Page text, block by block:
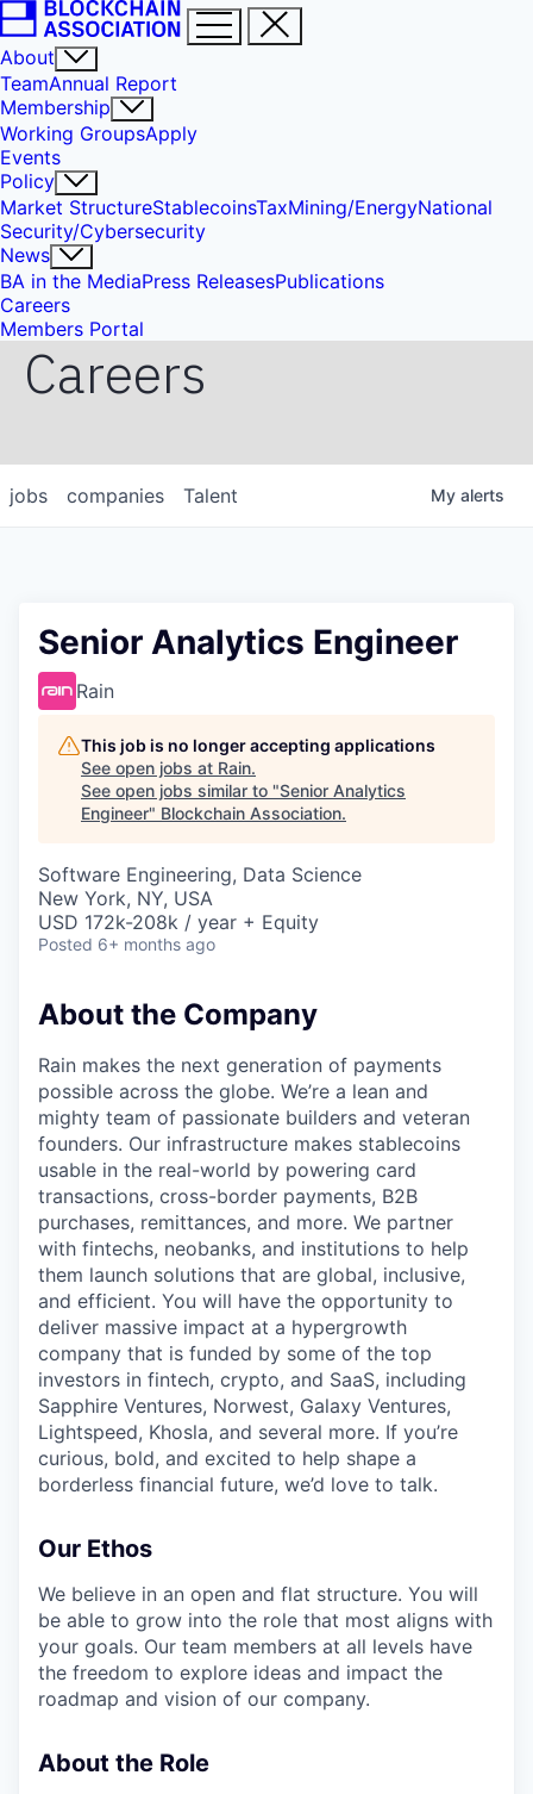
About
TeamAnnual Report
Membership
Working GroupsApply
Events
Policy
Market StructureStablecoinsTaxMining/EnergyNational
Security/Cybersecurity
News
BA in the MediaPress ReleasesPublications
Careers
Members Portal
Careers
jobs companies Talent My alerts
Senior Analytics Engineer
Rain
This job is no longer accepting applications
See open jobs at Rain.
See open jobs similar to "Senior Analytics
Engineer" Blockchain Association.
Software Engineering, Data Science
New York, NY, USA
USD 172k-208k / year + Equity
Posted 6+ months ago
About the Company
Rain makes the next generation of payments
possible across the globe. We’re a lean and
mighty team of passionate builders and veteran
founders. Our infrastructure makes stablecoins
usable in the real-world by powering card
transactions, cross-border payments, B2B
purchases, remittances, and more. We partner
with fintechs, neobanks, and institutions to help
them launch solutions that are global, inclusive,
and efficient. You will have the opportunity to
deliver massive impact at a hypergrowth
company that is funded by some of the top
investors in fintech, crypto, and SaaS, including
Sapphire Ventures, Norwest, Galaxy Ventures,
Lightspeed, Khosla, and several more. If you’re
curious, bold, and excited to help shape a
borderless financial future, we’d love to talk.
Our Ethos
We believe in an open and flat structure. You will
be able to grow into the role that most aligns with
your goals. Our team members at all levels have
the freedom to explore ideas and impact the
roadmap and vision of our company.
About the Role